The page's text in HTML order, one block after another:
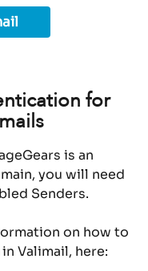
for
is an
you will need
Senders.
on how to
Valimail, here: